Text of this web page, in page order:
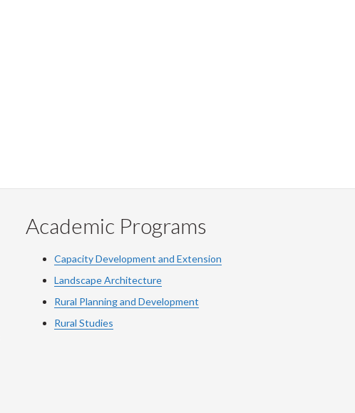
Academic Programs
Capacity Development and Extension
Landscape Architecture
Rural Planning and Development
Rural Studies